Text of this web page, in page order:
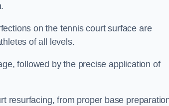
on the tennis court surface are
of all levels.
followed by the precise application of
resurfacing, from proper base